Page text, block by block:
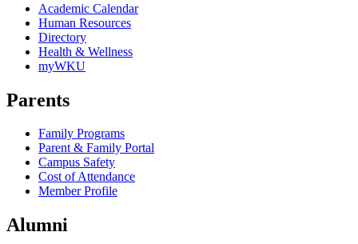
Academic Calendar
Human Resources
Directory
Health & Wellness
myWKU
Parents
Family Programs
Parent & Family Portal
Campus Safety
Cost of Attendance
Member Profile
Alumni